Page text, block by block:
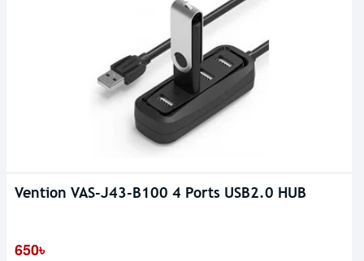
Vention VAS-J43-B100 4 Ports USB2.0 HUB
650৳